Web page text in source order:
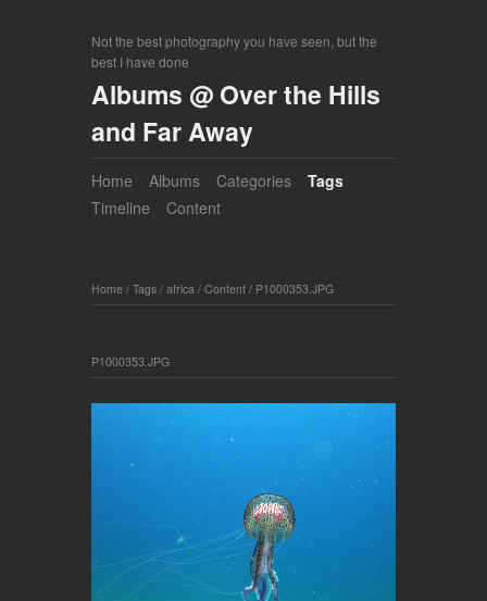
Not the best photography you have seen, but the
best I have done
Albums @ Over the Hills
and Far Away
Home Albums Categories
Tags
Timeline
Content
Home / Tags / africa / Content / P1000353.JPG
P1000353.JPG